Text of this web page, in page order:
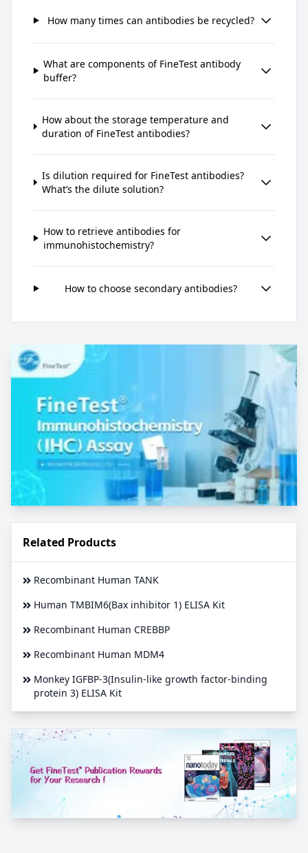
How many times can antibodies be recycled?
What are components of FineTest antibody
buffer?
How about the storage temperature and
duration of FineTest antibodies?
Is dilution required for FineTest antibodies?
What’s the dilute solution?
How to retrieve antibodies for
immunohistochemistry?
How to choose secondary antibodies?
Related Products
Recombinant Human TANK
Human TMBIM6(Bax inhibitor 1) ELISA Kit
Recombinant Human CREBBP
Recombinant Human MDM4
Monkey IGFBP-3(Insulin-like growth factor-binding
protein 3) ELISA Kit